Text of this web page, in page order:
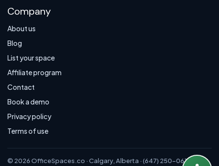
Company
About us
Blog
List your space
Affiliate program
Contact
Book a demo
Privacy policy
Terms of use
© 2026 OfficeSpaces.co · Calgary, Alberta · (647) 250-0614